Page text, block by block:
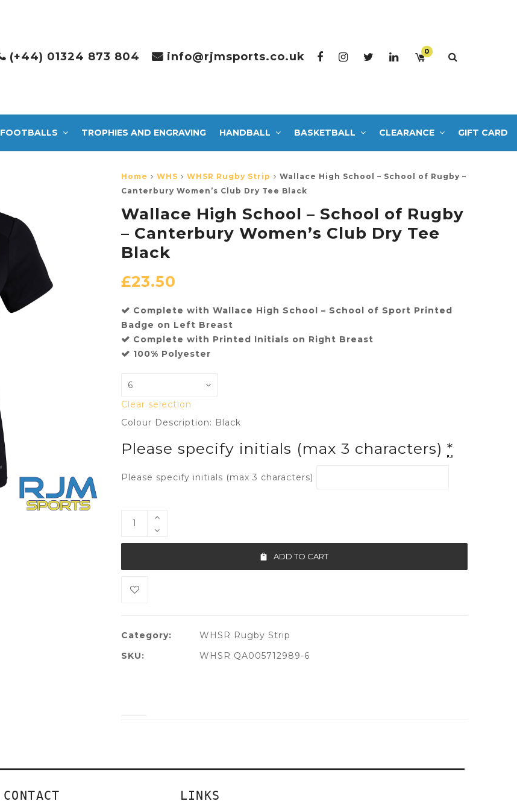
(+44) 01324 873 804 info@rjmsports.co.uk 0
FOOTBALLS TROPHIES AND ENGRAVING HANDBALL BASKETBALL CLEARANCE GIFT CARD
Home WHS WHSR Rugby Strip
Wallace High School – School of Rugby –
Canterbury Women’s Club Dry Tee Black
Wallace High School – School of Rugby
– Canterbury Women’s Club Dry Tee
Black
£23.50
Complete with Wallace High School – School of Sport Printed
Badge on Left Breast
Complete with Printed Initials on Right Breast
100% Polyester
Clear selection
Colour Description: Black
Please specify initials (max 3 characters) *
Please specify initials (max 3 characters)
ADD TO CART
Category:
WHSR Rugby Strip
SKU:
WHSR QA005712989-6
CONTACT LINKS